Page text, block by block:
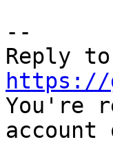
--
https://
You're
account